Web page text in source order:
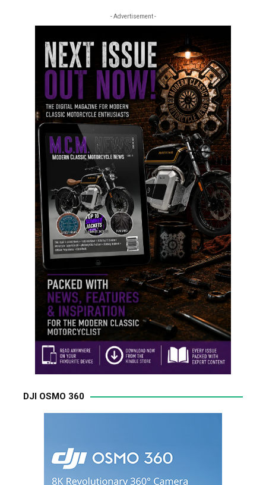
- Advertisement -
DJI OSMO 360